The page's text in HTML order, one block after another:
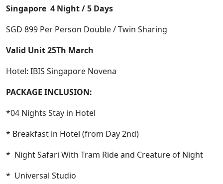
Singapore 4 Night / 5 Days
SGD 899 Per Person Double / Twin Sharing
Valid Unit 25Th March
Hotel: IBIS Singapore Novena
PACKAGE INCLUSION:
*04 Nights Stay in Hotel
* Breakfast in Hotel (from Day 2nd)
* Night Safari With Tram Ride and Creature of Night
* Universal Studio